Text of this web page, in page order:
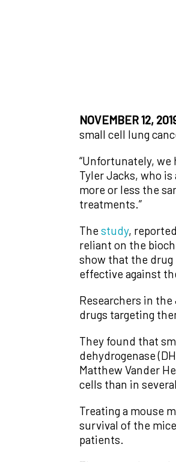
NOVEMBER 12,
small cell lung
“Unfortunately, we
Tyler Jacks, who
more or less the
treatments.”
The study,
reliant on the
show that the drug
effective against
Researchers in
drugs targeting
They found that
dehydrogenase
Matthew Vander
cells than in
Treating a mouse
survival of the
patients.